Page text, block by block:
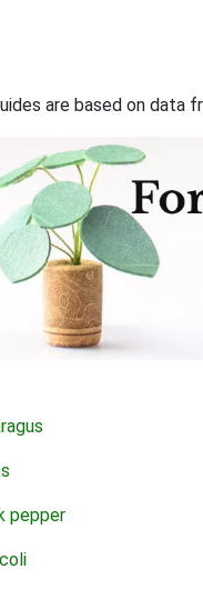
are based on data
pepper